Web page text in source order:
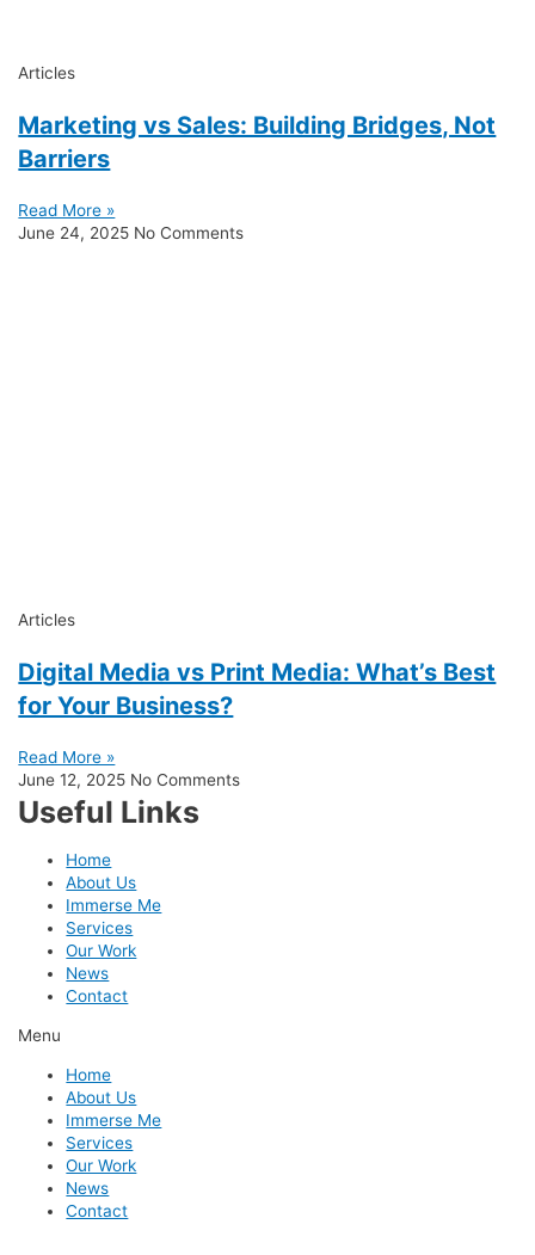
Articles
Marketing vs Sales: Building Bridges, Not
Barriers
Read More »
June 24, 2025 No Comments
Articles
Digital Media vs Print Media: What’s Best
for Your Business?
Read More »
June 12, 2025 No Comments
Useful Links
Home
About Us
Immerse Me
Services
Our Work
News
Contact
Menu
Home
About Us
Immerse Me
Services
Our Work
News
Contact